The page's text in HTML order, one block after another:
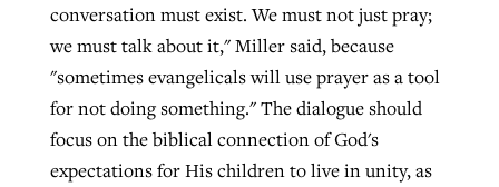
conversation must exist. We must not just pray;
we must talk about it," Miller said, because
"sometimes evangelicals will use prayer as a tool
for not doing something." The dialogue should
focus on the biblical connection of God's
expectations for His children to live in unity, as